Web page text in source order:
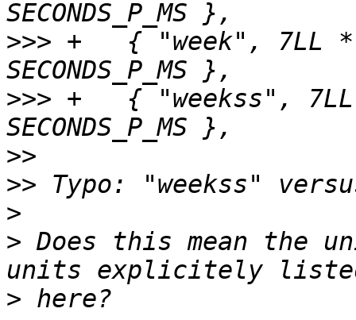
>>> +	{ "week", 7LL * 24LL * 60LL * 60LL *
>>> +	{ "weekss", 7LL * 24LL * 60LL * 60LL *
>>
>>
>
> Does this mean the
>